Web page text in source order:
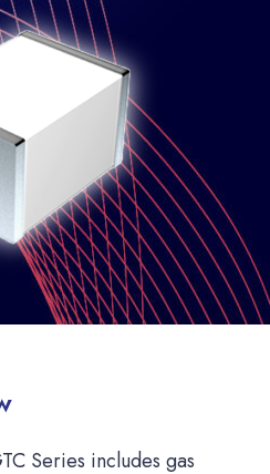
Series includes gas